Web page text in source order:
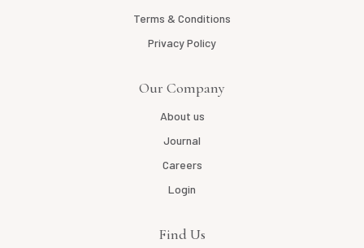
Terms & Conditions
Privacy Policy
Our Company
About us
Journal
Careers
Login
Find Us